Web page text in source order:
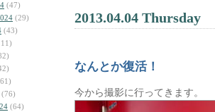
(47)
(29)
(43)
(76)
(64)
2013.04.04 Thursday
なんとか復活！
今から撮影に行ってきます。